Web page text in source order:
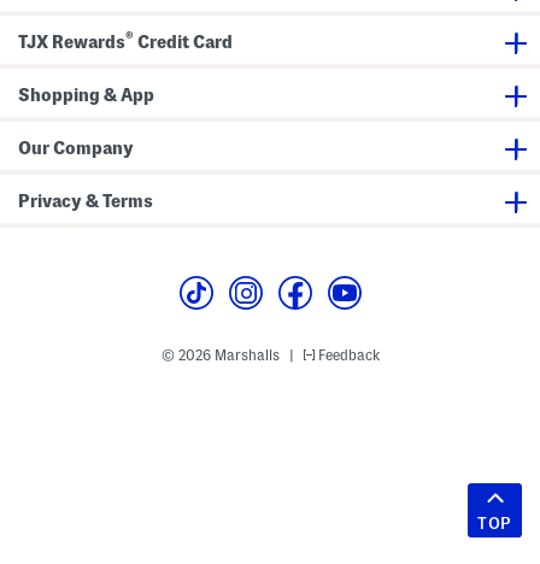
TJX Rewards® Credit Card
Shopping & App
Our Company
Privacy & Terms
© 2026 Marshalls Feedback
TOP